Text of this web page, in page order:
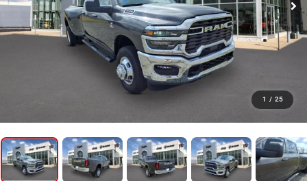
1 / 25